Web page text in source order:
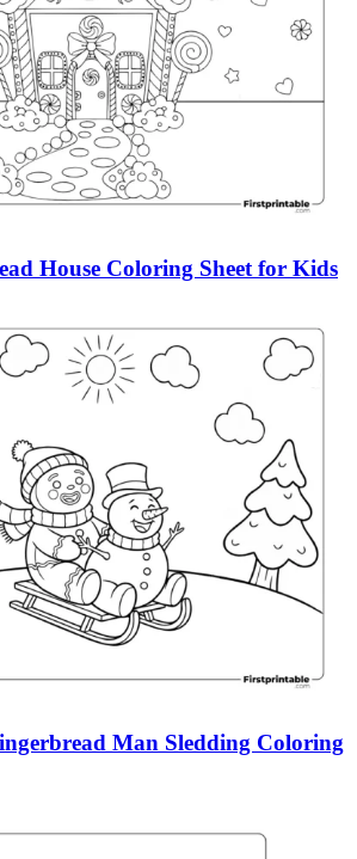
House Coloring Sheet for Kids
Man Sledding Coloring